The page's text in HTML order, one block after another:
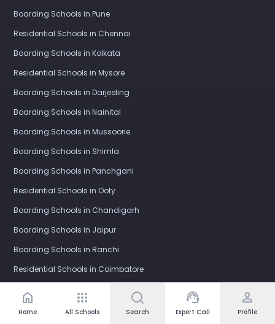
home
Home
apps
All Schools Search
support_agent
Expert Call
person
Profile
Boarding Schools in Pune
Residential Schools in Chennai
Boarding Schools in Kolkata
Residential Schools in Mysore
Boarding Schools in Darjeeling
Boarding Schools in Nainital
Boarding Schools in Mussoorie
Boarding Schools in Shimla
Boarding Schools in Panchgani
Residential Schools in Ooty
Boarding Schools in Chandigarh
Boarding Schools in Jaipur
Boarding Schools in Ranchi
Residential Schools in Coimbatore
Boarding Schools in Visakhapatnam (Vizag)